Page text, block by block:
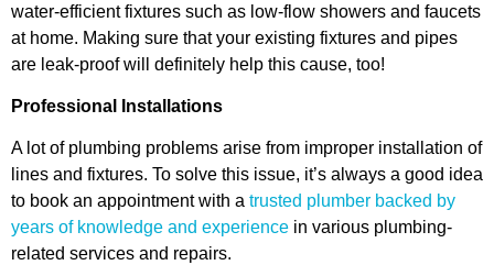
water-efficient fixtures such as low-flow showers and faucets
at home. Making sure that your existing fixtures and pipes
are leak-proof will definitely help this cause, too!
Professional Installations
A lot of plumbing problems arise from improper installation of
lines and fixtures. To solve this issue, it’s always a good idea
to book an appointment with a trusted plumber backed by
years of knowledge and experience in various plumbing-
related services and repairs.